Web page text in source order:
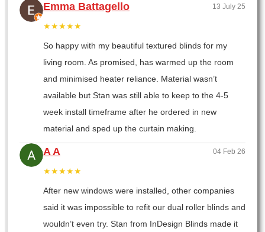
Emma Battagello 13 July 25
★★★★★
So happy with my beautiful textured blinds for my
living room. As promised, has warmed up the room
and minimised heater reliance. Material wasn’t
available but Stan was still able to keep to the 4-5
week install timeframe after he ordered in new
material and sped up the curtain making.
A A 04 Feb 26
★★★★★
After new windows were installed, other companies
said it was impossible to refit our dual roller blinds and
wouldn’t even try. Stan from InDesign Blinds made it